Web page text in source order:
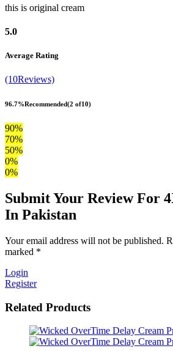
this is original cream
5.0
Average Rating
(10Reviews)
96.7%Recommended(2 of10)
90%
70%
50%
0%
0%
Submit Your Review For
In Pakistan
Your email address will not be published.
marked *
Login
Register
Related Products